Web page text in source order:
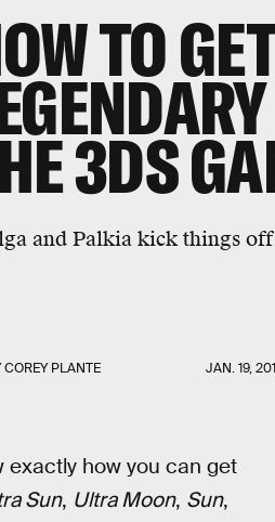
TO
3DS
and Palkia kick things
COREY PLANTE JAN. 19,
exactly how you can get
Sun, Ultra Moon, Sun,